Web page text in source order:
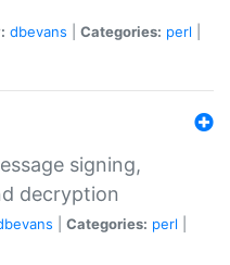
dbevans Categories: perl
signing,
decryption
Categories: perl